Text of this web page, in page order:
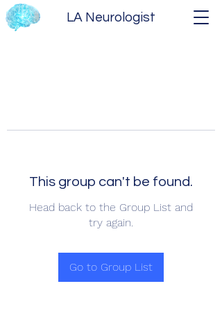
LA Neurologist
This group can't be found.
Head back to the Group List and
try again.
Go to Group List